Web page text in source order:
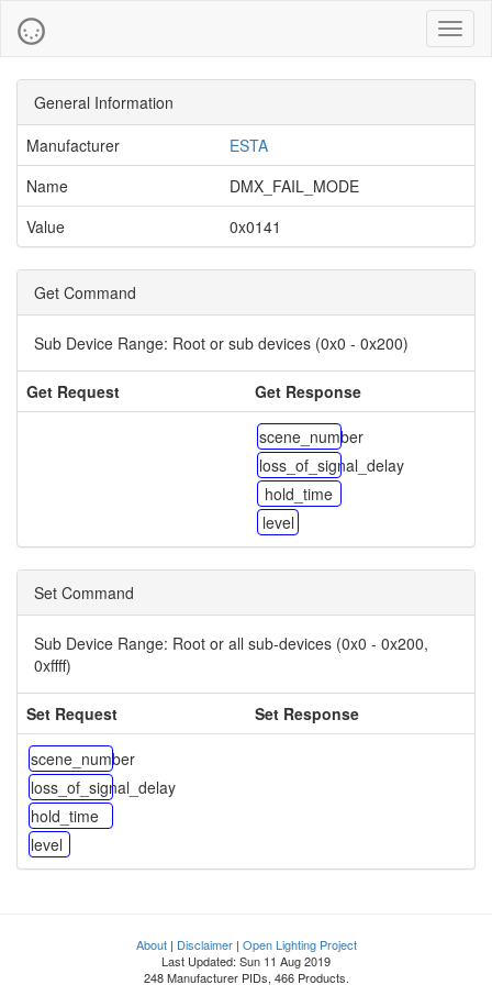
General Information
Manufacturer
ESTA
Name
DMX_FAIL_MODE
Value
0x0141
Get Command
Sub Device Range: Root or sub devices (0x0 - 0x200)
Get Request Get Response
scene_number
loss_of_signal_delay
hold_time
level
Set Command
Sub Device Range: Root or all sub-devices (0x0 - 0x200,
0xffff)
Set Request Set Response
scene_number
loss_of_signal_delay
hold_time
level
About| Disclaimer| Open Lighting Project
Last Updated: Sun 11 Aug 2019
248 Manufacturer PIDs, 466 Products.